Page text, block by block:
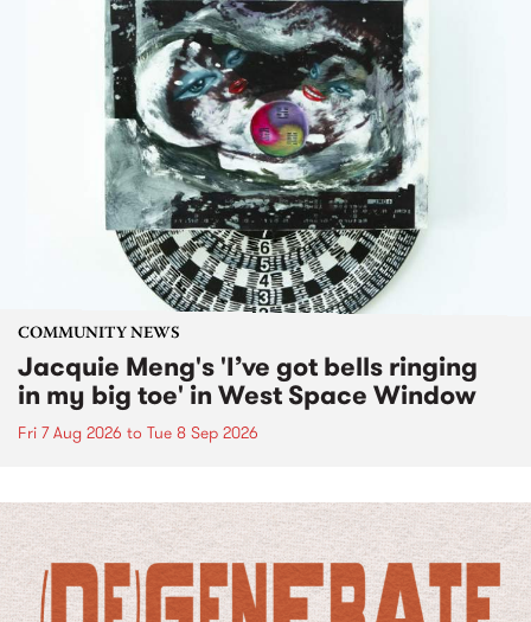
COMMUNITY NEWS
Jacquie Meng's 'I’ve got bells ringing
in my big toe' in West Space Window
Fri 7 Aug 2026 to Tue 8 Sep 2026